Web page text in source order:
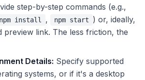
step-by-step commands (e.g.,
npm install , npm start
) or, ideally,
preview link. The less friction, the
Details: Specify supported
systems, or if it's a desktop